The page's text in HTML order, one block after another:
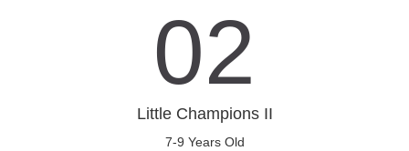
02
Little Champions II
7-9 Years Old